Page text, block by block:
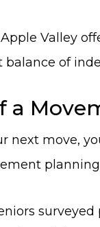
Valley
of
a
next move,